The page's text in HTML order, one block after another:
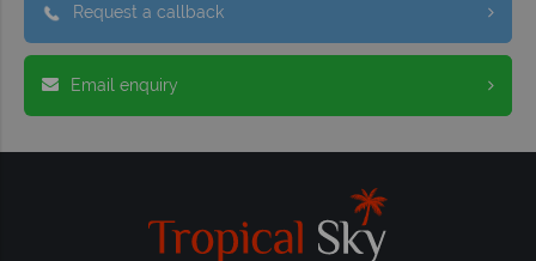
Request a callback
Email enquiry